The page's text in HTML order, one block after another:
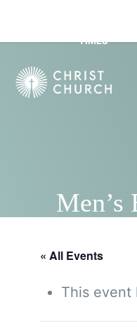
TIMES
Men’s
« All Events
This event